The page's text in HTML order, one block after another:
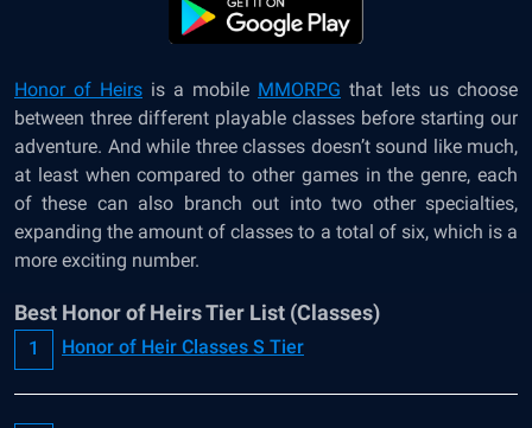
Honor of Heirs is a mobile MMORPG that lets us choose
between three different playable classes before starting our
adventure. And while three classes doesn’t sound like much,
at least when compared to other games in the genre, each
of these can also branch out into two other specialties,
expanding the amount of classes to a total of six, which is a
more exciting number.
Best Honor of Heirs Tier List (Classes)
Honor of Heir Classes S Tier